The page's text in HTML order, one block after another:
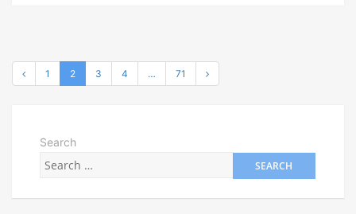
1 2 3 4 … 71
Search